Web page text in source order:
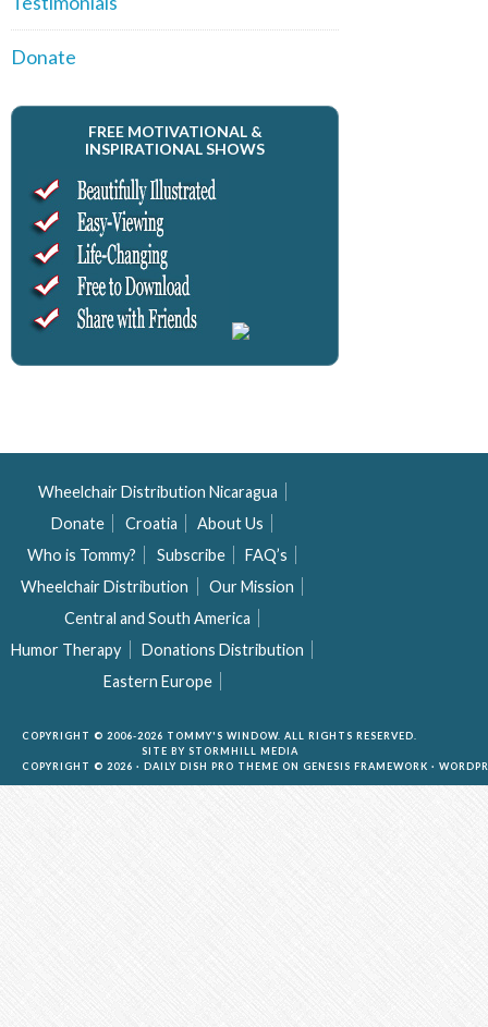
Donate
FREE MOTIVATIONAL &
INSPIRATIONAL SHOWS
Wheelchair Distribution Nicaragua
Donate
Croatia
About Us
Who is Tommy?
Subscribe
FAQ’s
Wheelchair Distribution
Our Mission
Central and South America
Humor Therapy
Donations Distribution
Eastern Europe
COPYRIGHT © 2006-2026 TOMMY'S WINDOW. ALL RIGHTS RESERVED.
SITE BY STORMHILL MEDIA
COPYRIGHT © 2026 · DAILY DISH PRO THEME ON GENESIS FRAMEWORK ·